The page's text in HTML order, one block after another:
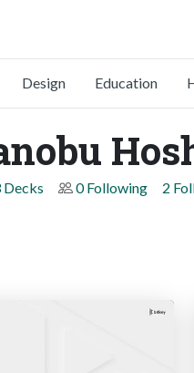
Design Education
Decks 0 Following 2